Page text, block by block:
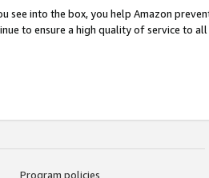
see into the box, you help Amazon
to ensure a high quality of service to
Program policies